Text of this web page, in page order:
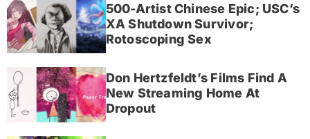
500-Artist Chinese Epic; USC’s
XA Shutdown Survivor;
Rotoscoping Sex
Don Hertzfeldt’s Films Find A
New Streaming Home At
Dropout